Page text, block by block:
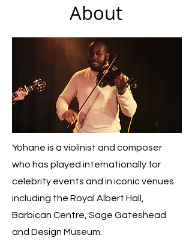
About
Yohane is a violinist and composer
who has played internationally for
celebrity events and in iconic venues
including the Royal Albert Hall,
Barbican Centre, Sage Gateshead
and Design Museum.